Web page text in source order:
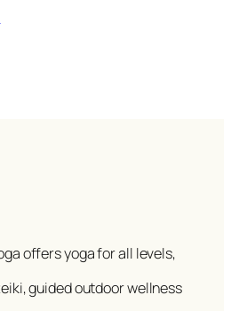
offers yoga for all levels,
guided outdoor wellness